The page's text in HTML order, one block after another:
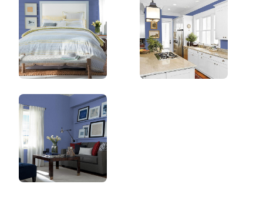
PPG1167-6